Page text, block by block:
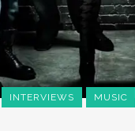
INTERVIEWS MUSIC